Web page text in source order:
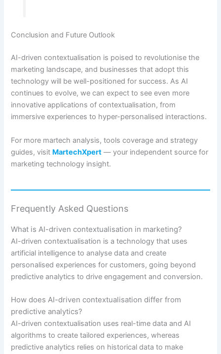
Conclusion and Future Outlook
AI-driven contextualisation is poised to revolutionise the
marketing landscape, and businesses that adopt this
technology will be well-positioned for success. As AI
continues to evolve, we can expect to see even more
innovative applications of contextualisation, from
immersive experiences to hyper-personalised interactions.
For more martech analysis, tools coverage and strategy
guides, visit MartechXpert — your independent source for
marketing technology insight.
Frequently Asked Questions
What is AI-driven contextualisation in marketing?
AI-driven contextualisation is a technology that uses
artificial intelligence to analyse data and create
personalised experiences for customers, going beyond
predictive analytics to drive engagement and conversion.
How does AI-driven contextualisation differ from
predictive analytics?
AI-driven contextualisation uses real-time data and AI
algorithms to create tailored experiences, whereas
predictive analytics relies on historical data to make